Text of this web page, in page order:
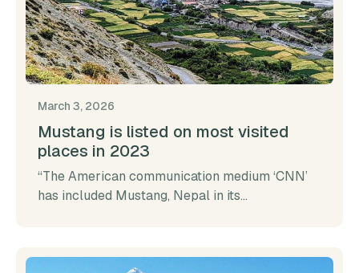
March 3, 2026
Mustang is listed on most visited
places in 2023
“The American communication medium ‘CNN’
has included Mustang, Nepal in its...